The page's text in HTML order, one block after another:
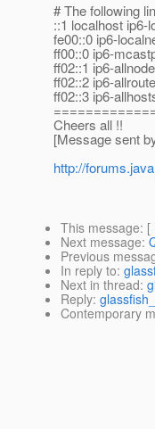
# The following
::1 localhost ip6-
fe00::0 ip6-
ff00::0 ip6-
ff02::1 ip6-
ff02::2 ip6-
ff02::3 ip6-
Cheers all !!
[Message sent
http://
This message: [
Next message:
Previous
In reply to:
Next in thread:
Reply:
Contemporary